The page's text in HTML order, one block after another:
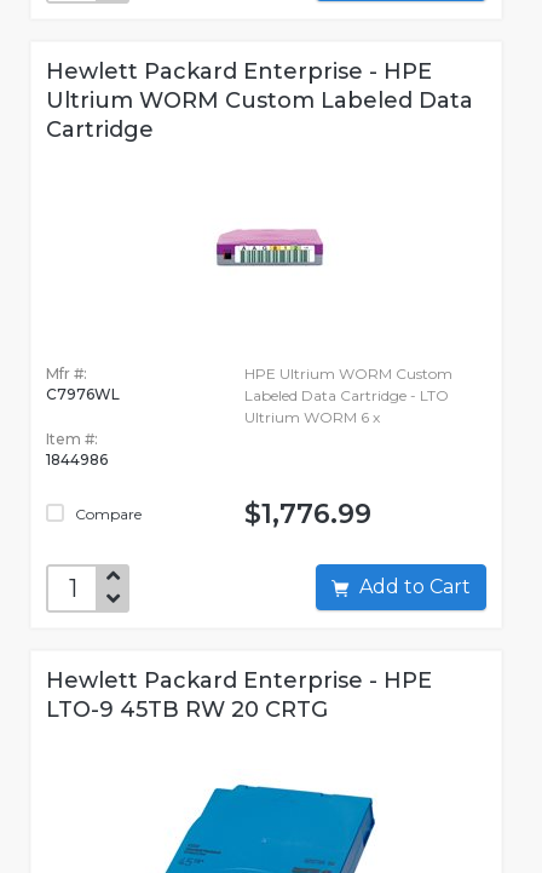
Hewlett Packard Enterprise - HPE
Ultrium WORM Custom Labeled Data
Cartridge
Mfr #:
C7976WL
Item #:
1844986
Compare
HPE Ultrium WORM Custom
Labeled Data Cartridge - LTO
Ultrium WORM 6 x
$1,776.99
Add to Cart
Hewlett Packard Enterprise - HPE
LTO-9 45TB RW 20 CRTG